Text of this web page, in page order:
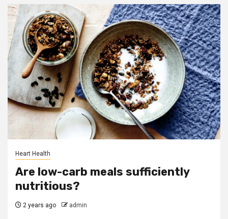
Heart Health
Are low-carb meals sufficiently
nutritious?
2 years ago admin